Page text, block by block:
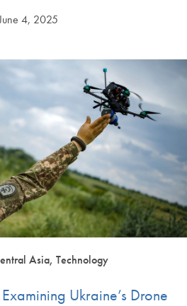
4, 2025
Asia, Technology
Ukraine’s Drone